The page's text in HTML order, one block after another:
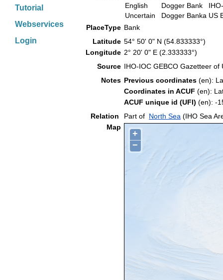
Tutorial
Webservices
Login
English
Dogger Bank
Uncertain
Dogger Banka US
PlaceType Bank
Latitude 54° 50' 0" N (54.833333°)
Longitude 2° 20' 0" E (2.333333°)
Source IHO-IOC GEBCO Gazetteer
Notes Previous coordinates (en):
Coordinates in ACUF (en):
ACUF unique id (UFI) (en): -
Relation
Part of North Sea (IHO Sea
Map
+
−